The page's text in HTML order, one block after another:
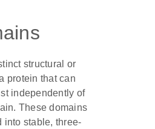
structural or
protein that can
independently of
These domains
into stable, three-